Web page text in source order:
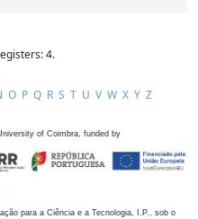
4.
O P Q R S T U V W X Y Z
of Coimbra, funded by
para a Ciência e a Tecnologia, I.P., sob o